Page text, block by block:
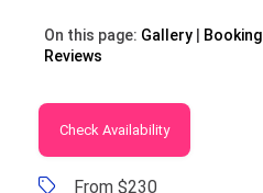
On this page: Gallery Booking
Reviews
Check Availability
From $230